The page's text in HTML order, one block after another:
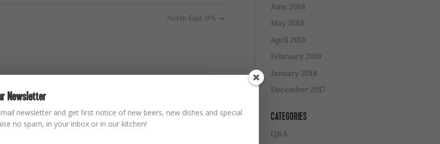
North East IPA →
June 2018
May 2018
April 2018
February 2018
January 2018
December 2017
CATEGORIES
Q&A
Newsletter
newsletter and get first notice of new beers, new dishes and special
no spam, in your inbox or in our kitchen!